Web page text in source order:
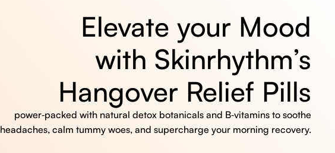
Elevate your Mood
with Skinrhythm’s
Hangover Relief Pills
power‑packed with natural detox botanicals and B‑vitamins to soothe
headaches, calm tummy woes, and supercharge your morning recovery.